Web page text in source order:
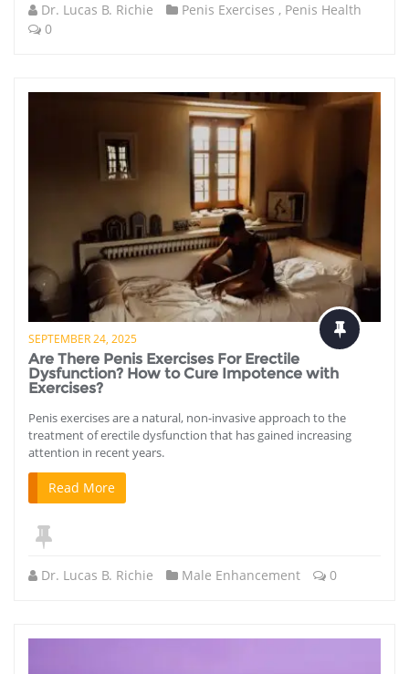
Dr. Lucas B. Richie Penis Exercises , Penis Health
0
SEPTEMBER 24, 2025
Are There Penis Exercises For Erectile
Dysfunction? How to Cure Impotence with
Exercises?
Penis exercises are a natural, non-invasive approach to the
treatment of erectile dysfunction that has gained increasing
attention in recent years.
Read More
Dr. Lucas B. Richie Male Enhancement 0